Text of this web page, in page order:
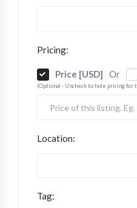
Pricing:
Price [USD] Or
(Optional - Uncheck to hide pricing for
Location:
Tag: